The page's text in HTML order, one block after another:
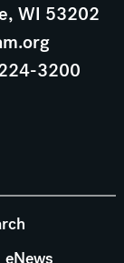
WI 53202
3200